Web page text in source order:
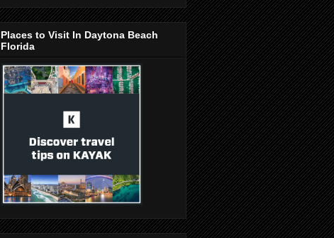
Places to Visit In Daytona Beach
Florida